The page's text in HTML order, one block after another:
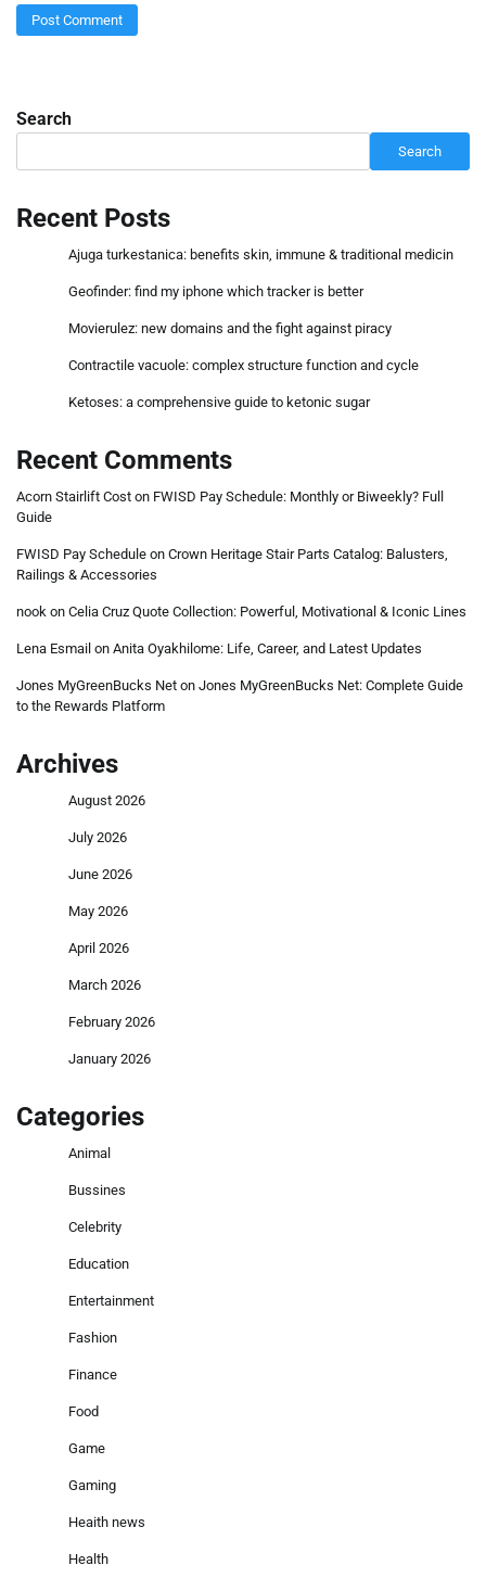
Search
Search
Recent Posts
Ajuga turkestanica: benefits skin, immune & traditional medicin
Geofinder: find my iphone which tracker is better
Movierulez: new domains and the fight against piracy
Contractile vacuole: complex structure function and cycle
Ketoses: a comprehensive guide to ketonic sugar
Recent Comments
Acorn Stairlift Cost on FWISD Pay Schedule: Monthly or Biweekly? Full
Guide
FWISD Pay Schedule on Crown Heritage Stair Parts Catalog: Balusters,
Railings & Accessories
nook on Celia Cruz Quote Collection: Powerful, Motivational & Iconic Lines
Lena Esmail on Anita Oyakhilome: Life, Career, and Latest Updates
Jones MyGreenBucks Net on Jones MyGreenBucks Net: Complete Guide
to the Rewards Platform
Archives
August 2026
July 2026
June 2026
May 2026
April 2026
March 2026
February 2026
January 2026
Categories
Animal
Bussines
Celebrity
Education
Entertainment
Fashion
Finance
Food
Game
Gaming
Heaith news
Health